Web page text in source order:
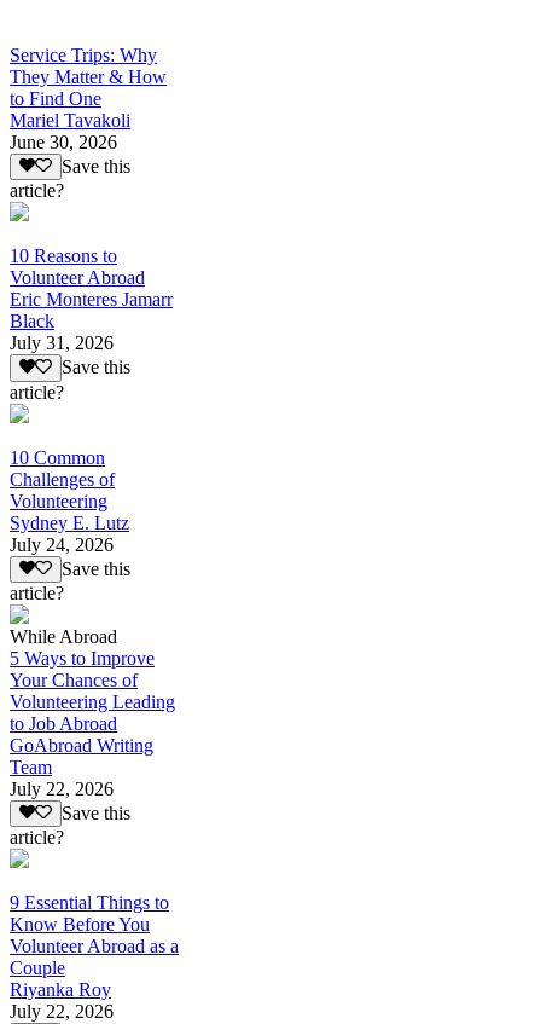
Service Trips: Why
They Matter & How
to Find One
Mariel Tavakoli
June 30, 2026
Save this
article?
10 Reasons to
Volunteer Abroad
Eric Monteres Jamarr
Black
July 31, 2026
Save this
article?
10 Common
Challenges of
Volunteering
Sydney E. Lutz
July 24, 2026
Save this
article?
While Abroad
5 Ways to Improve
Your Chances of
Volunteering Leading
to Job Abroad
GoAbroad Writing
Team
July 22, 2026
Save this
article?
9 Essential Things to
Know Before You
Volunteer Abroad as a
Couple
Riyanka Roy
July 22, 2026